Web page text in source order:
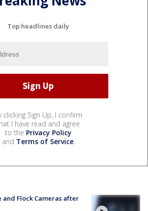
Top headlines daily
clicking Sign Up, I confirm
I have read and agree
to the Privacy Policy
and Terms of Service.
and Flock Cameras after